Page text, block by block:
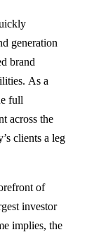
generation
brand
As a
full
across the
clients a leg
of
investor
implies, the